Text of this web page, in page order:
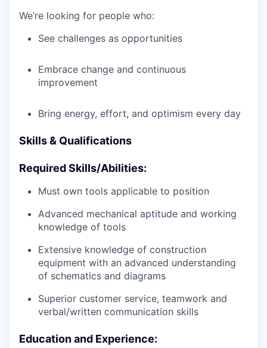
We’re looking for people who:
See challenges as opportunities
Embrace change and continuous
improvement
Bring energy, effort, and optimism every day
Skills & Qualifications
Required Skills/Abilities:
Must own tools applicable to position
Advanced mechanical aptitude and working
knowledge of tools
Extensive knowledge of construction
equipment with an advanced understanding
of schematics and diagrams
Superior customer service, teamwork and
verbal/written communication skills
Education and Experience: